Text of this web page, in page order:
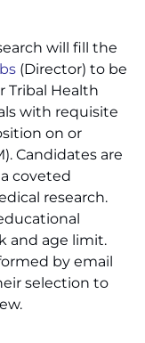
will fill the
(Director) to be
Tribal Health
with requisite
on or
Candidates are
coveted
research.
and age limit.
by email
selection to